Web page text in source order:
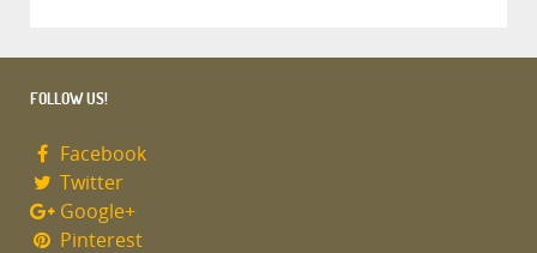
FOLLOW US!
Facebook
Twitter
Google+
Pinterest